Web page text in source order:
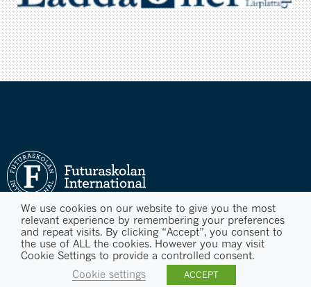
We use cookies on our website to give you the most
relevant experience by remembering your preferences
and repeat visits. By clicking “Accept”, you consent to
the use of ALL the cookies. However you may visit
Cookie Settings to provide a controlled consent.
Cookie settings
ACCEPT